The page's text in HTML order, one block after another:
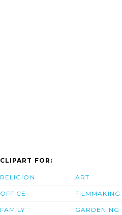
CLIPART FOR:
RELIGION
OFFICE
FAMILY
ART
FILMMAKING
GARDENING